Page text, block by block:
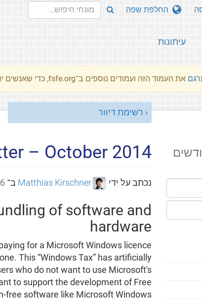
עיתונות
החלפת שפה
את העמוד הזה ועמודים נוספים ב־fsfe.org, כדי שאנשים יוכלו לקרוא את המסרים שלנו שלנו בשפת האם שלהם.
רשימת דיוור
– October 2014
נכתב על ידי Matthias Kirschner ב־
of software and
hardware
for a Microsoft Windows licence
This “Windows Tax” has artificially
who do not want to use Microsoft's
to support the development of Free
free software like Microsoft Windows.